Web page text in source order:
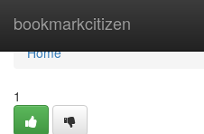
bookmarkcitizen
Home
Home
1